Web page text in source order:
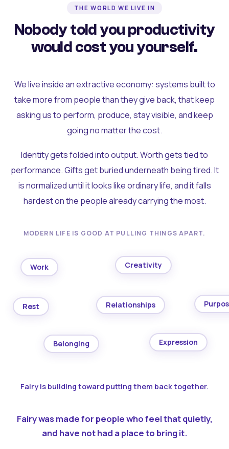
THE WORLD WE LIVE IN
Nobody told you productivity
would cost you yourself.
We live inside an extractive economy: systems built to
take more from people than they give back, that keep
asking us to perform, produce, stay visible, and keep
going no matter the cost.
Identity gets folded into output. Worth gets tied to
performance. Gifts get buried underneath being tired. It
is normalized until it looks like ordinary life, and it falls
hardest on the people already carrying the most.
MODERN LIFE IS GOOD AT PULLING THINGS APART.
Work Creativity
Rest Relationships
Belonging Expression
Fairy is building toward putting them back together.
Fairy was made for people who feel that quietly,
and have not had a place to bring it.